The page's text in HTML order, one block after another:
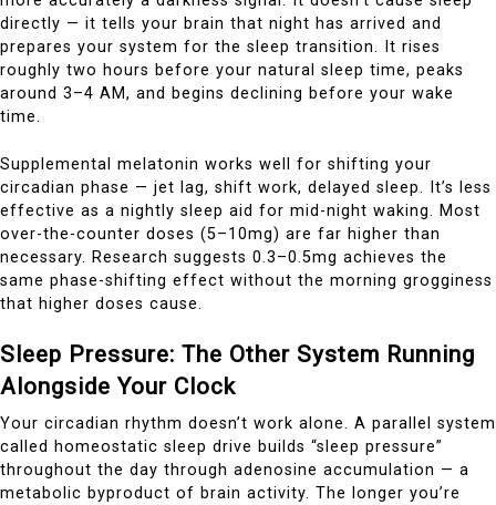
directly — it tells your brain that night has arrived and
prepares your system for the sleep transition. It rises
roughly two hours before your natural sleep time, peaks
around 3–4 AM, and begins declining before your wake
time.
Supplemental melatonin works well for shifting your
circadian phase — jet lag, shift work, delayed sleep. It’s less
effective as a nightly sleep aid for mid-night waking. Most
over-the-counter doses (5–10mg) are far higher than
necessary. Research suggests 0.3–0.5mg achieves the
same phase-shifting effect without the morning grogginess
that higher doses cause.
Sleep Pressure: The Other System Running
Alongside Your Clock
Your circadian rhythm doesn’t work alone. A parallel system
called homeostatic sleep drive builds “sleep pressure”
throughout the day through adenosine accumulation — a
metabolic byproduct of brain activity. The longer you’re